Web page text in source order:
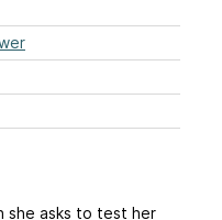
she asks to test her